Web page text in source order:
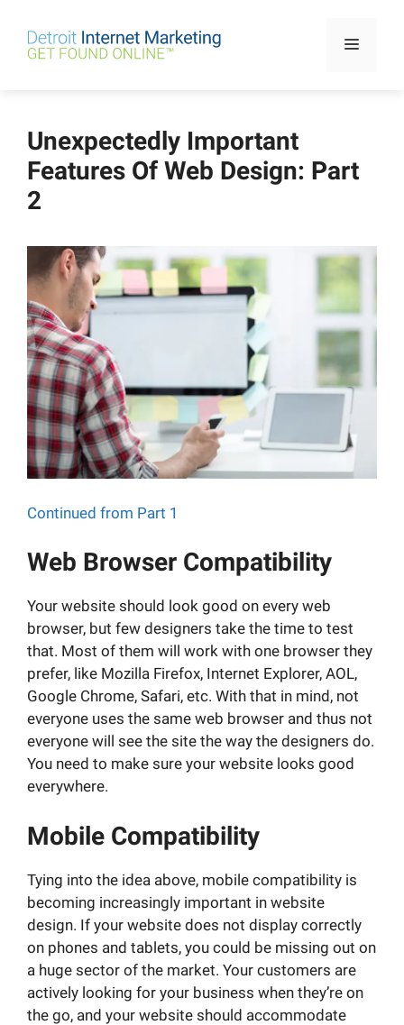
content
Menu
Unexpectedly Important
Features Of Web Design: Part
2
Continued from Part 1
Web Browser Compatibility
Your website should look good on every web
browser, but few designers take the time to test
that. Most of them will work with one browser they
prefer, like Mozilla Firefox, Internet Explorer, AOL,
Google Chrome, Safari, etc. With that in mind, not
everyone uses the same web browser and thus not
everyone will see the site the way the designers do.
You need to make sure your website looks good
everywhere.
Mobile Compatibility
Tying into the idea above, mobile compatibility is
becoming increasingly important in website
design. If your website does not display correctly
on phones and tablets, you could be missing out on
a huge sector of the market. Your customers are
actively looking for your business when they’re on
the go, and your website should accommodate